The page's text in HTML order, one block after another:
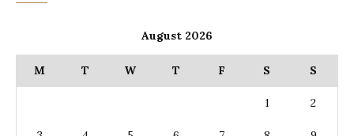
August 2026
M T W T F S S
1 2